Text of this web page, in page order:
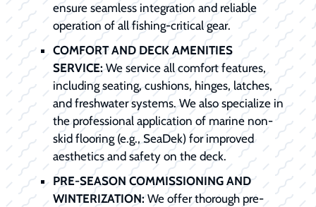
ensure seamless integration and reliable
operation of all fishing-critical gear.
COMFORT AND DECK AMENITIES
SERVICE:We service all comfort features,
including seating, cushions, hinges, latches,
and freshwater systems. We also specialize in
the professional application of marine non-
skid flooring (e.g., SeaDek) for improved
aesthetics and safety on the deck.
PRE-SEASON COMMISSIONING AND
WINTERIZATION:We offer thorough pre-